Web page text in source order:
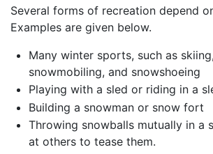
Several forms of recreation depend
Examples are given below.
Many winter sports, such as
snowmobiling, and snowshoeing
Playing with a sled or riding in a
Building a snowman or snow fort
Throwing snowballs mutually in a
at others to tease them.